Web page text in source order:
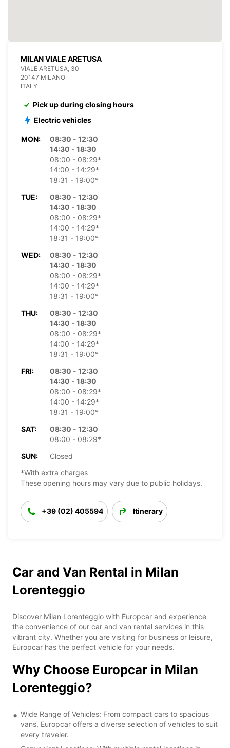
MILAN VIALE ARETUSA
VIALE ARETUSA, 30
20147 MILANO
ITALY
Pick up during closing hours
Electric vehicles
MON:
08:30 - 12:30
14:30 - 18:30
08:00 - 08:29*
14:00 - 14:29*
18:31 - 19:00*
TUE:
08:30 - 12:30
14:30 - 18:30
08:00 - 08:29*
14:00 - 14:29*
18:31 - 19:00*
WED:
08:30 - 12:30
14:30 - 18:30
08:00 - 08:29*
14:00 - 14:29*
18:31 - 19:00*
THU:
08:30 - 12:30
14:30 - 18:30
08:00 - 08:29*
14:00 - 14:29*
18:31 - 19:00*
FRI:
08:30 - 12:30
14:30 - 18:30
08:00 - 08:29*
14:00 - 14:29*
18:31 - 19:00*
SAT:
08:30 - 12:30
08:00 - 08:29*
SUN:
Closed
*With extra charges
These opening hours may vary due to public holidays.
+39 (02) 405594 Itinerary
Car and Van Rental in Milan
Lorenteggio
Discover Milan Lorenteggio with Europcar and experience
the convenience of our car and van rental services in this
vibrant city. Whether you are visiting for business or leisure,
Europcar has the perfect vehicle for your needs.
Why Choose Europcar in Milan
Lorenteggio?
Wide Range of Vehicles: From compact cars to spacious
vans, Europcar offers a diverse selection of vehicles to suit
every traveler.